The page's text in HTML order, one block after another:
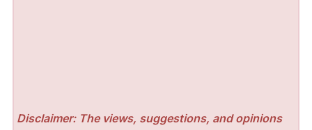
Disclaimer: The views, suggestions, and opinions